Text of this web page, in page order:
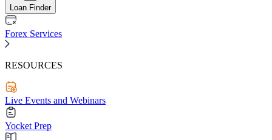
Loan Finder
Forex Services
RESOURCES
Live Events and Webinars
Yocket Prep